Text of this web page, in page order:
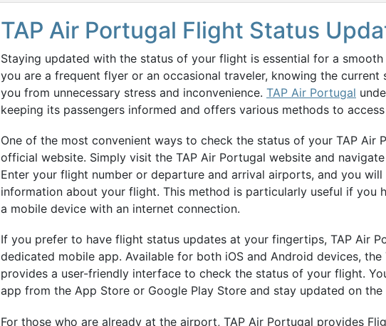
TAP Air Portugal Flight Status
Staying updated with the status of your flight is essential for a
you are a frequent flyer or an occasional traveler, knowing the
you from unnecessary stress and inconvenience. TAP Air Portugal
keeping its passengers informed and offers various methods to
One of the most convenient ways to check the status of your TAP Air
official website. Simply visit the TAP Air Portugal website and
Enter your flight number or departure and arrival airports, and you
information about your flight. This method is particularly useful if you
a mobile device with an internet connection.
If you prefer to have flight status updates at your fingertips, TAP Air
dedicated mobile app. Available for both iOS and Android devices, the
provides a user-friendly interface to check the status of your flight.
app from the App Store or Google Play Store and stay updated on the
For those who are already at the airport, TAP Air Portugal provides